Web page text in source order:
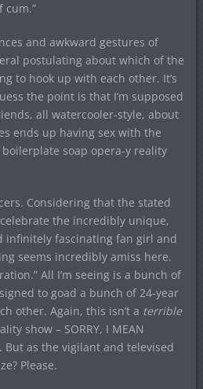
cum.”
and awkward gestures of
postulating about which of the
to hook up with each other. It’s
the point is that I’m supposed
all watercooler-style, about
ends up having sex with the
soap opera-y reality
Considering that the stated
the incredibly unique,
infinitely fascinating fan girl and
seems incredibly amiss here.
All I’m seeing is a bunch of
to goad a bunch of 24-year
other. Again, this isn’t a terrible
show – SORRY, I MEAN
But as the vigilant and televised
Please.